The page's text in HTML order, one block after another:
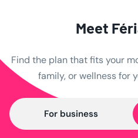
Meet
Find the plan that fits your
family, or wellness for
For business